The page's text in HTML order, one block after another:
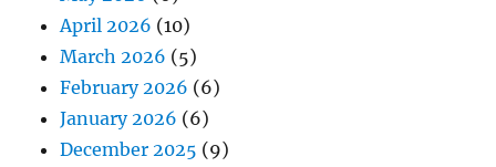
April 2026 (10)
March 2026 (5)
February 2026 (6)
January 2026 (6)
December 2025 (9)